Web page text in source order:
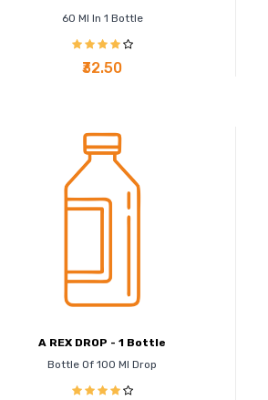
60 Ml In 1 Bottle
₹32.50
A REX DROP - 1 Bottle
Bottle Of 100 Ml Drop